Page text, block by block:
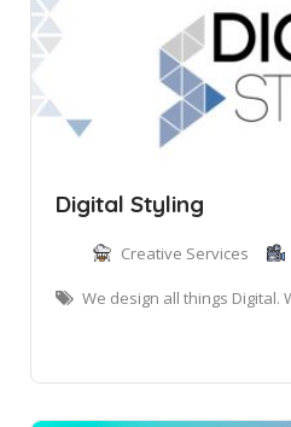
Digital Styling
Creative Services
We design all things Digital.